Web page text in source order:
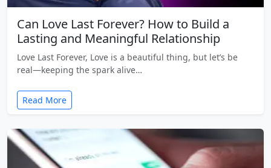
Can Love Last Forever? How to Build a
Lasting and Meaningful Relationship
Love Last Forever, Love is a beautiful thing, but let’s be
real—keeping the spark alive…
Read More